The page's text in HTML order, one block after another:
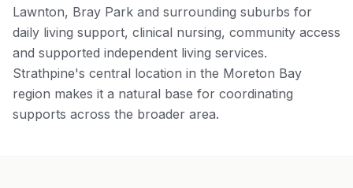
Lawnton, Bray Park and surrounding suburbs for
daily living support, clinical nursing, community access
and supported independent living services.
Strathpine's central location in the Moreton Bay
region makes it a natural base for coordinating
supports across the broader area.